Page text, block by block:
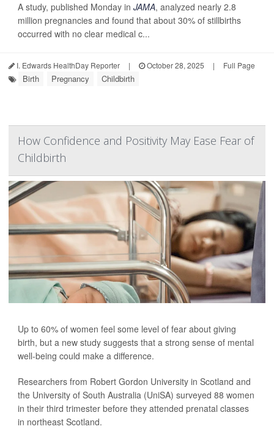
A study, published Monday in JAMA, analyzed nearly 2.8
million pregnancies and found that about 30% of stillbirths
occurred with no clear medical c...
I. Edwards HealthDay Reporter | October 28, 2025 | Full Page
Birth Pregnancy Childbirth
How Confidence and Positivity May Ease Fear of
Childbirth
Up to 60% of women feel some level of fear about giving
birth, but a new study suggests that a strong sense of mental
well-being could make a difference.
Researchers from Robert Gordon University in Scotland and
the University of South Australia (UniSA) surveyed 88 women
in their third trimester before they attended prenatal classes
in northeast Scotland.